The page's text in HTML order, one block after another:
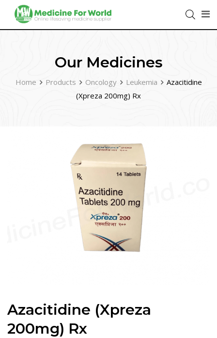
Our Medicines
Home Products Oncology Leukemia
Azacitidine
(Xpreza 200mg) Rx
Azacitidine (Xpreza
200mg) Rx